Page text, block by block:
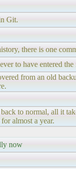
Git.
there is one
to have entered the
from an old
to normal, all it
almost a year.
now